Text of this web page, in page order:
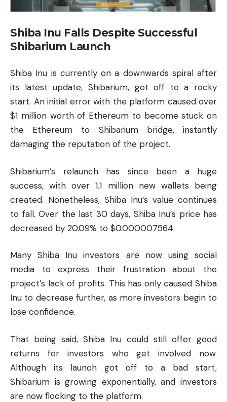
Shiba Inu Falls Despite Successful
Shibarium Launch
Shiba Inu is currently on a downwards spiral after
its latest update, Shibarium, got off to a rocky
start. An initial error with the platform caused over
$1 million worth of Ethereum to become stuck on
the Ethereum to Shibarium bridge, instantly
damaging the reputation of the project.
Shibarium’s relaunch has since been a huge
success, with over 1.1 million new wallets being
created. Nonetheless, Shiba Inu’s value continues
to fall. Over the last 30 days, Shiba Inu’s price has
decreased by 20.09% to $0.000007564.
Many Shiba Inu investors are now using social
media to express their frustration about the
project’s lack of profits. This has only caused Shiba
Inu to decrease further, as more investors begin to
lose confidence.
That being said, Shiba Inu could still offer good
returns for investors who get involved now.
Although its launch got off to a bad start,
Shibarium is growing exponentially, and investors
are now flocking to the platform.